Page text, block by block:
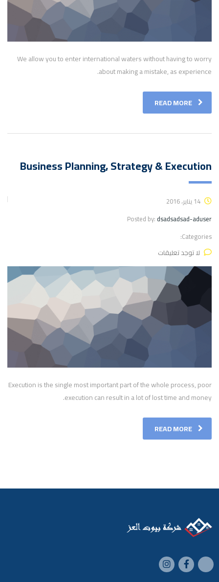
We allow you to enter international waters without having to worry
about making a mistake, as experience.
READ MORE
Business Planning, Strategy & Execution
Posted by: dsadsadsad-aduser
Categories:
لا توجد تعليقات
Execution is the single most important part of the whole process, poor
execution can result in a lot of lost time and money.
READ MORE